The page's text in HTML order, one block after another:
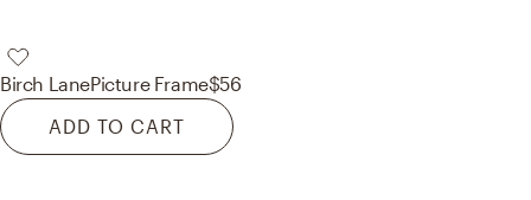
Birch LanePicture Frame$56
ADD TO CART